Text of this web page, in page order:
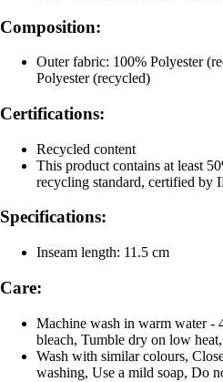
Composition:
Outer fabric: 100% Polyester
Polyester (recycled)
Certifications:
Recycled content
This product contains at least
recycling standard, certified by
Specifications:
Inseam length: 11.5 cm
Care:
Machine wash in warm water -
bleach, Tumble dry on low
Wash with similar colours,
washing, Use a mild soap, Do